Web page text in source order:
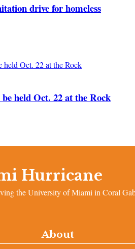
drive for homeless
held Oct. 22 at the Rock
Hurricane
the University of Miami in Coral
About